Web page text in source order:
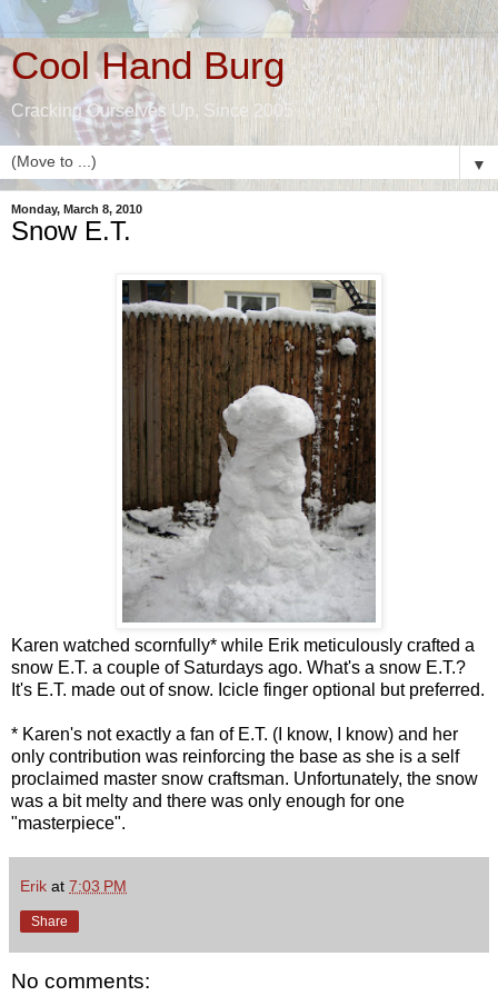
Cool Hand Burg
Cracking Ourselves Up, Since 2005
▼
Monday, March 8, 2010
Snow E.T.
Karen watched scornfully* while Erik meticulously crafted a
snow E.T. a couple of Saturdays ago. What's a snow E.T.?
It's E.T. made out of snow. Icicle finger optional but preferred.
* Karen's not exactly a fan of E.T. (I know, I know) and her
only contribution was reinforcing the base as she is a self
proclaimed master snow craftsman. Unfortunately, the snow
was a bit melty and there was only enough for one
"masterpiece".
Erik at 7:03 PM
Share
No comments: